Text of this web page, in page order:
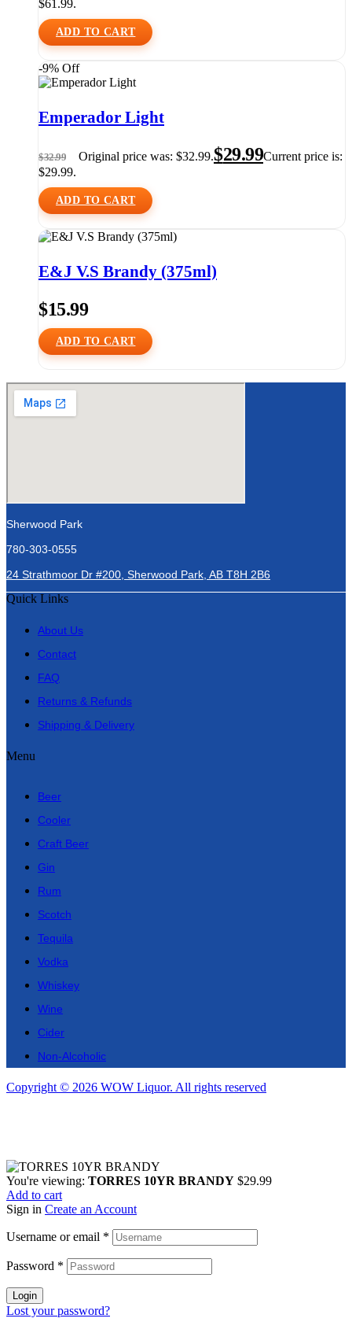
$61.99.
ADD TO CART
-9% Off
Emperador Light
$32.99 Original price was: $32.99.$29.99Current price is:
$29.99.
ADD TO CART
E&J V.S Brandy (375ml)
$15.99
ADD TO CART
Sherwood Park
780-303-0555
24 Strathmoor Dr #200, Sherwood Park, AB T8H 2B6
Quick Links
About Us
Contact
FAQ
Returns & Refunds
Shipping & Delivery
Menu
Beer
Cooler
Craft Beer
Gin
Rum
Scotch
Tequila
Vodka
Whiskey
Wine
Cider
Non-Alcoholic
Copyright © 2026 WOW Liquor. All rights reserved
You're viewing: TORRES 10YR BRANDY $29.99
Add to cart
Sign in Create an Account
Username or email *
Password *
Login
Lost your password?